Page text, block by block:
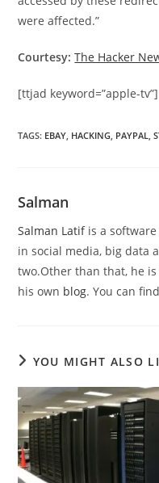
were affected.”
Courtesy: The Hacker
[ttjad keyword=”apple-tv”]
TAGS: EBAY, HACKING, PAYPAL,
Salman
Salman Latifis a
in social media, big data
two.Other than that, he
his own blog. You can
YOU MIGHT ALSO